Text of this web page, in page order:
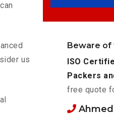
us
Beware of
ISO
Packers
free quote